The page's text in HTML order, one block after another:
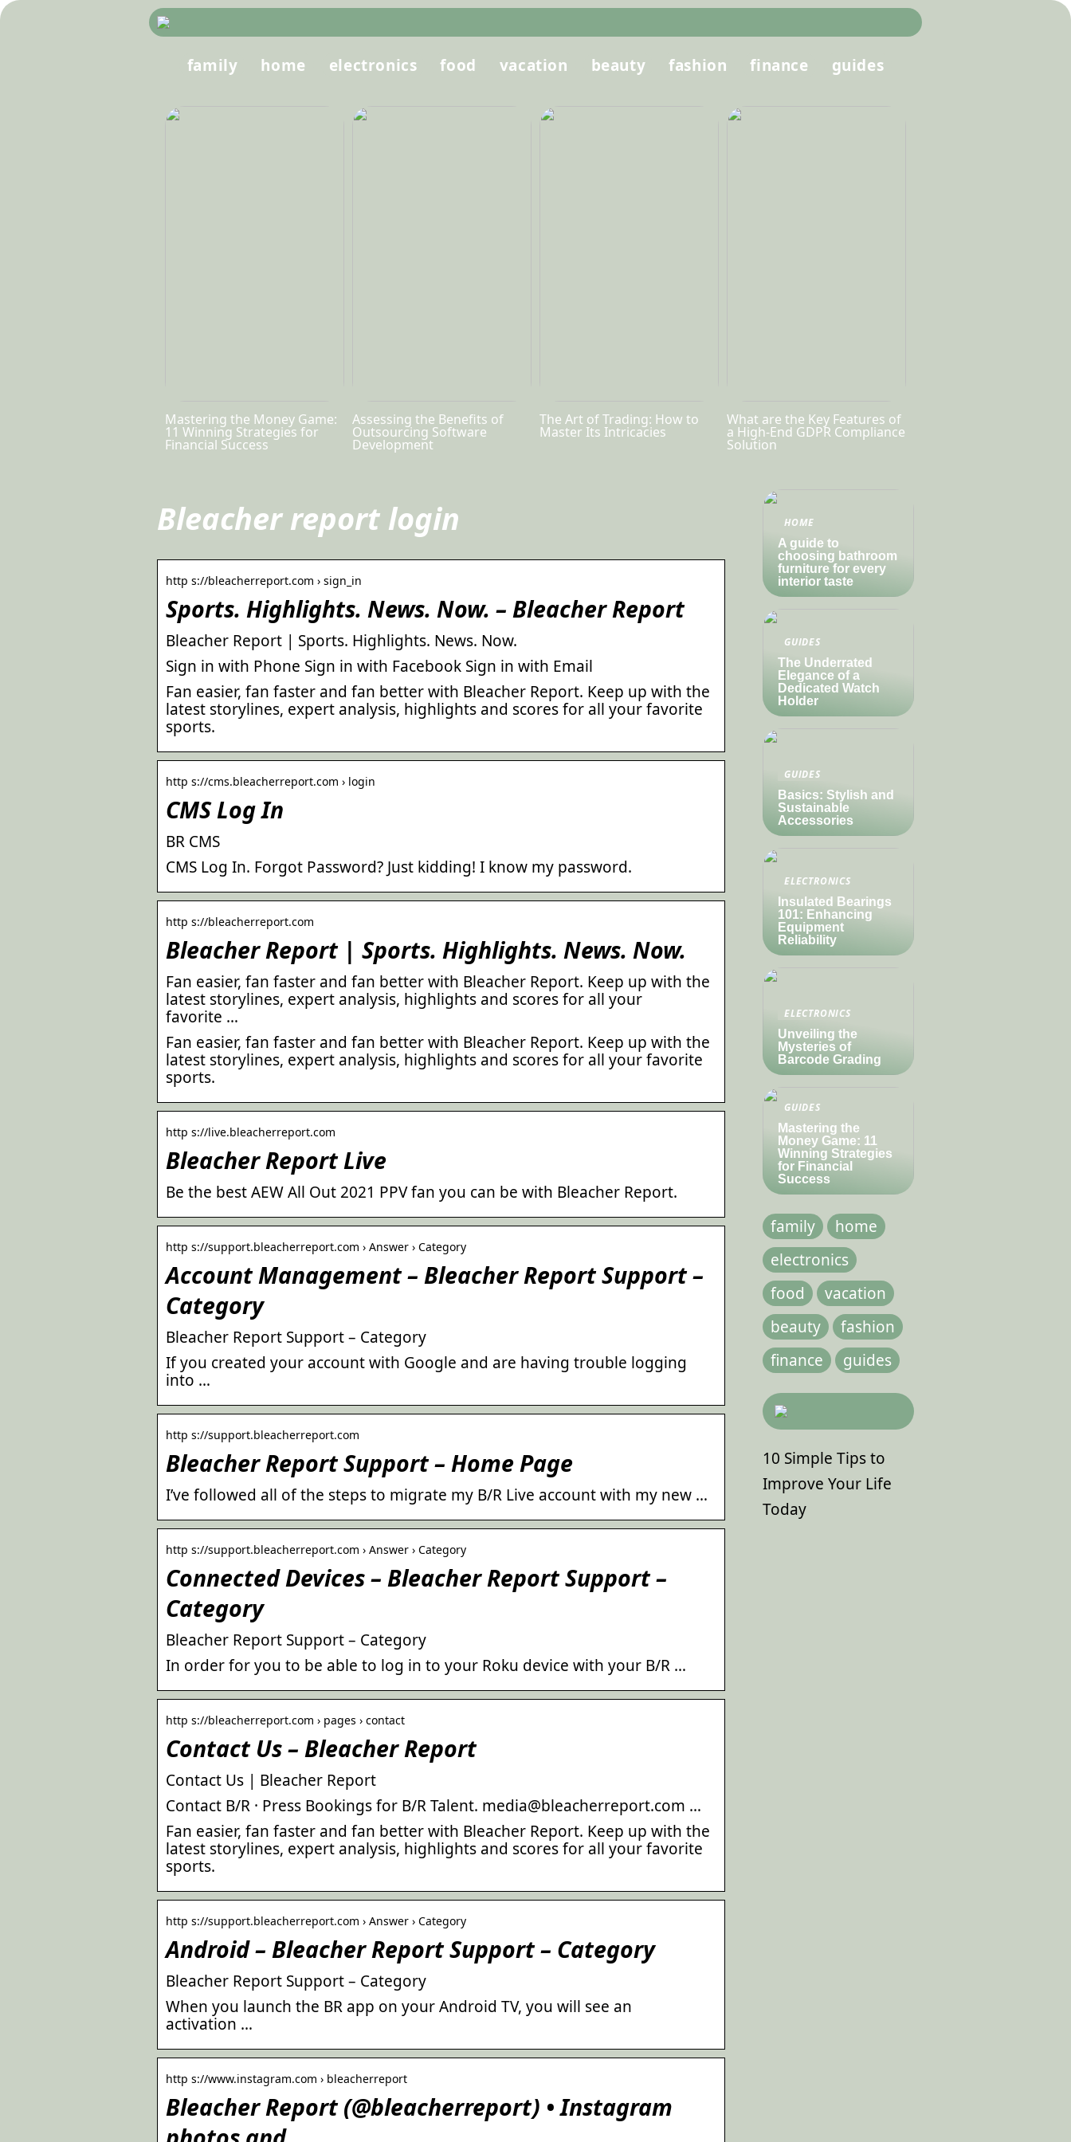
family home electronics food vacation beauty fashion finance guides
Mastering the Money Game:
11 Winning Strategies for
Financial Success
Assessing the Benefits of
Outsourcing Software
Development
The Art of Trading: How to
Master Its Intricacies
What are the Key Features of
a High-End GDPR Compliance
Solution
Bleacher report login
http s://bleacherreport.com › sign_in
Sports. Highlights. News. Now. – Bleacher Report
Bleacher Report | Sports. Highlights. News. Now.
Sign in with Phone Sign in with Facebook Sign in with Email
Fan easier, fan faster and fan better with Bleacher Report. Keep up with the
latest storylines, expert analysis, highlights and scores for all your favorite
sports.
http s://cms.bleacherreport.com › login
CMS Log In
BR CMS
CMS Log In. Forgot Password? Just kidding! I know my password.
http s://bleacherreport.com
Bleacher Report | Sports. Highlights. News. Now.
Fan easier, fan faster and fan better with Bleacher Report. Keep up with the
latest storylines, expert analysis, highlights and scores for all your
favorite …
Fan easier, fan faster and fan better with Bleacher Report. Keep up with the
latest storylines, expert analysis, highlights and scores for all your favorite
sports.
http s://live.bleacherreport.com
Bleacher Report Live
Be the best AEW All Out 2021 PPV fan you can be with Bleacher Report.
http s://support.bleacherreport.com › Answer › Category
Account Management – Bleacher Report Support –
Category
Bleacher Report Support – Category
If you created your account with Google and are having trouble logging
into …
http s://support.bleacherreport.com
Bleacher Report Support – Home Page
I’ve followed all of the steps to migrate my B/R Live account with my new …
http s://support.bleacherreport.com › Answer › Category
Connected Devices – Bleacher Report Support –
Category
Bleacher Report Support – Category
In order for you to be able to log in to your Roku device with your B/R …
http s://bleacherreport.com › pages › contact
Contact Us – Bleacher Report
Contact Us | Bleacher Report
Contact B/R · Press Bookings for B/R Talent. media@bleacherreport.com …
Fan easier, fan faster and fan better with Bleacher Report. Keep up with the
latest storylines, expert analysis, highlights and scores for all your favorite
sports.
http s://support.bleacherreport.com › Answer › Category
Android – Bleacher Report Support – Category
Bleacher Report Support – Category
When you launch the BR app on your Android TV, you will see an
activation …
http s://www.instagram.com › bleacherreport
Bleacher Report (@bleacherreport) • Instagram
HOME
A guide to
choosing bathroom
furniture for every
interior taste
GUIDES
The Underrated
Elegance of a
Dedicated Watch
Holder
GUIDES
Basics: Stylish and
Sustainable
Accessories
ELECTRONICS
Insulated Bearings
101: Enhancing
Equipment
Reliability
ELECTRONICS
Unveiling the
Mysteries of
Barcode Grading
GUIDES
Mastering the
Money Game: 11
Winning Strategies
for Financial
Success
family
home
electronics
food
vacation
beauty
fashion
finance
guides
10 Simple Tips to
Improve Your Life
Today